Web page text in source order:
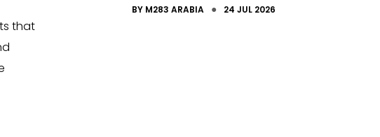
that
BY M283 ARABIA ● 24 JUL 2026